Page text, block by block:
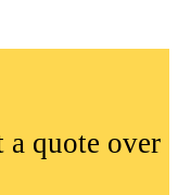
quote over